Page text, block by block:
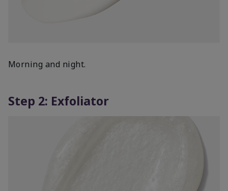
Morning and night.
Step 2: Exfoliator